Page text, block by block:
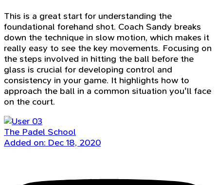
This is a great start for understanding the
foundational forehand shot. Coach Sandy breaks
down the technique in slow motion, which makes it
really easy to see the key movements. Focusing on
the steps involved in hitting the ball before the
glass is crucial for developing control and
consistency in your game. It highlights how to
approach the ball in a common situation you'll face
on the court.
The Padel School
Added on: Dec 18, 2020